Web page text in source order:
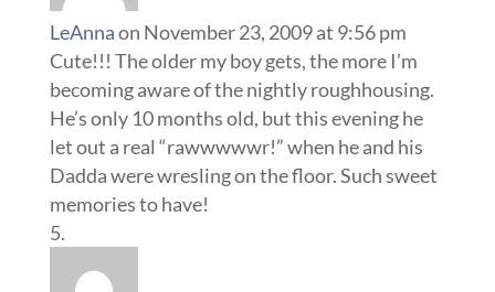
LeAnnaon November 23, 2009 at 9:56 pm
Cute!!! The older my boy gets, the more I’m
becoming aware of the nightly roughhousing.
He’s only 10 months old, but this evening he
let out a real “rawwwwwr!” when he and his
Dadda were wresling on the floor. Such sweet
memories to have!